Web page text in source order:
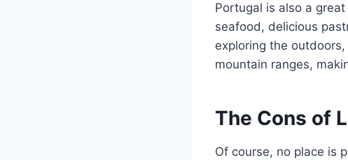
Portugal is also a
seafood, delicious
exploring the
mountain ranges,
The Cons of
Of course, no place is